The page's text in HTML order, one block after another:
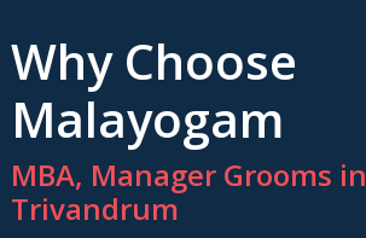
Why Choose
Malayogam
MBA, Manager Grooms in
Trivandrum